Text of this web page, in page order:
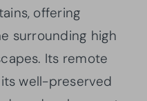
offering
surrounding high
Its remote
well-preserved